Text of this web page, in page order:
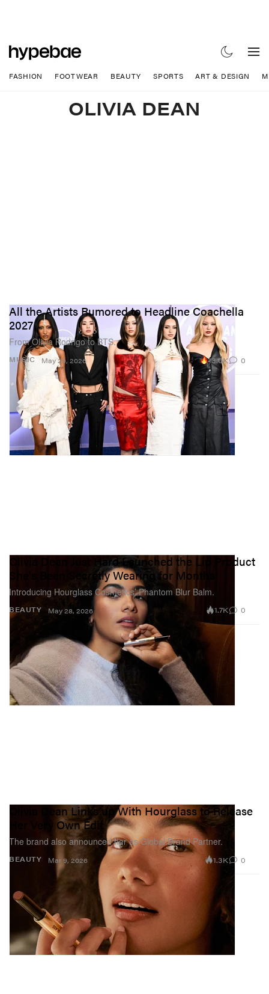
FASHION FOOTWEAR BEAUTY SPORTS ART & DESIGN
OLIVIA DEAN
MUSIC
All the Artists Rumored to Headline Coachella
2027
From Olivia Rodrigo to BTS.
May 29, 2026 13.0K 0
BEAUTY
Olivia Dean Just Hard Launched the Lip Product
She's Been Secretly Wearing for Months
Introducing Hourglass Cosmetics’ Phantom Blur Balm.
May 28, 2026 1.7K 0
BEAUTY
Olivia Dean Links up With Hourglass to Release
Her Very Own Edit
The brand also announced her as Global Brand Partner.
Mar 9, 2026 1.3K 0